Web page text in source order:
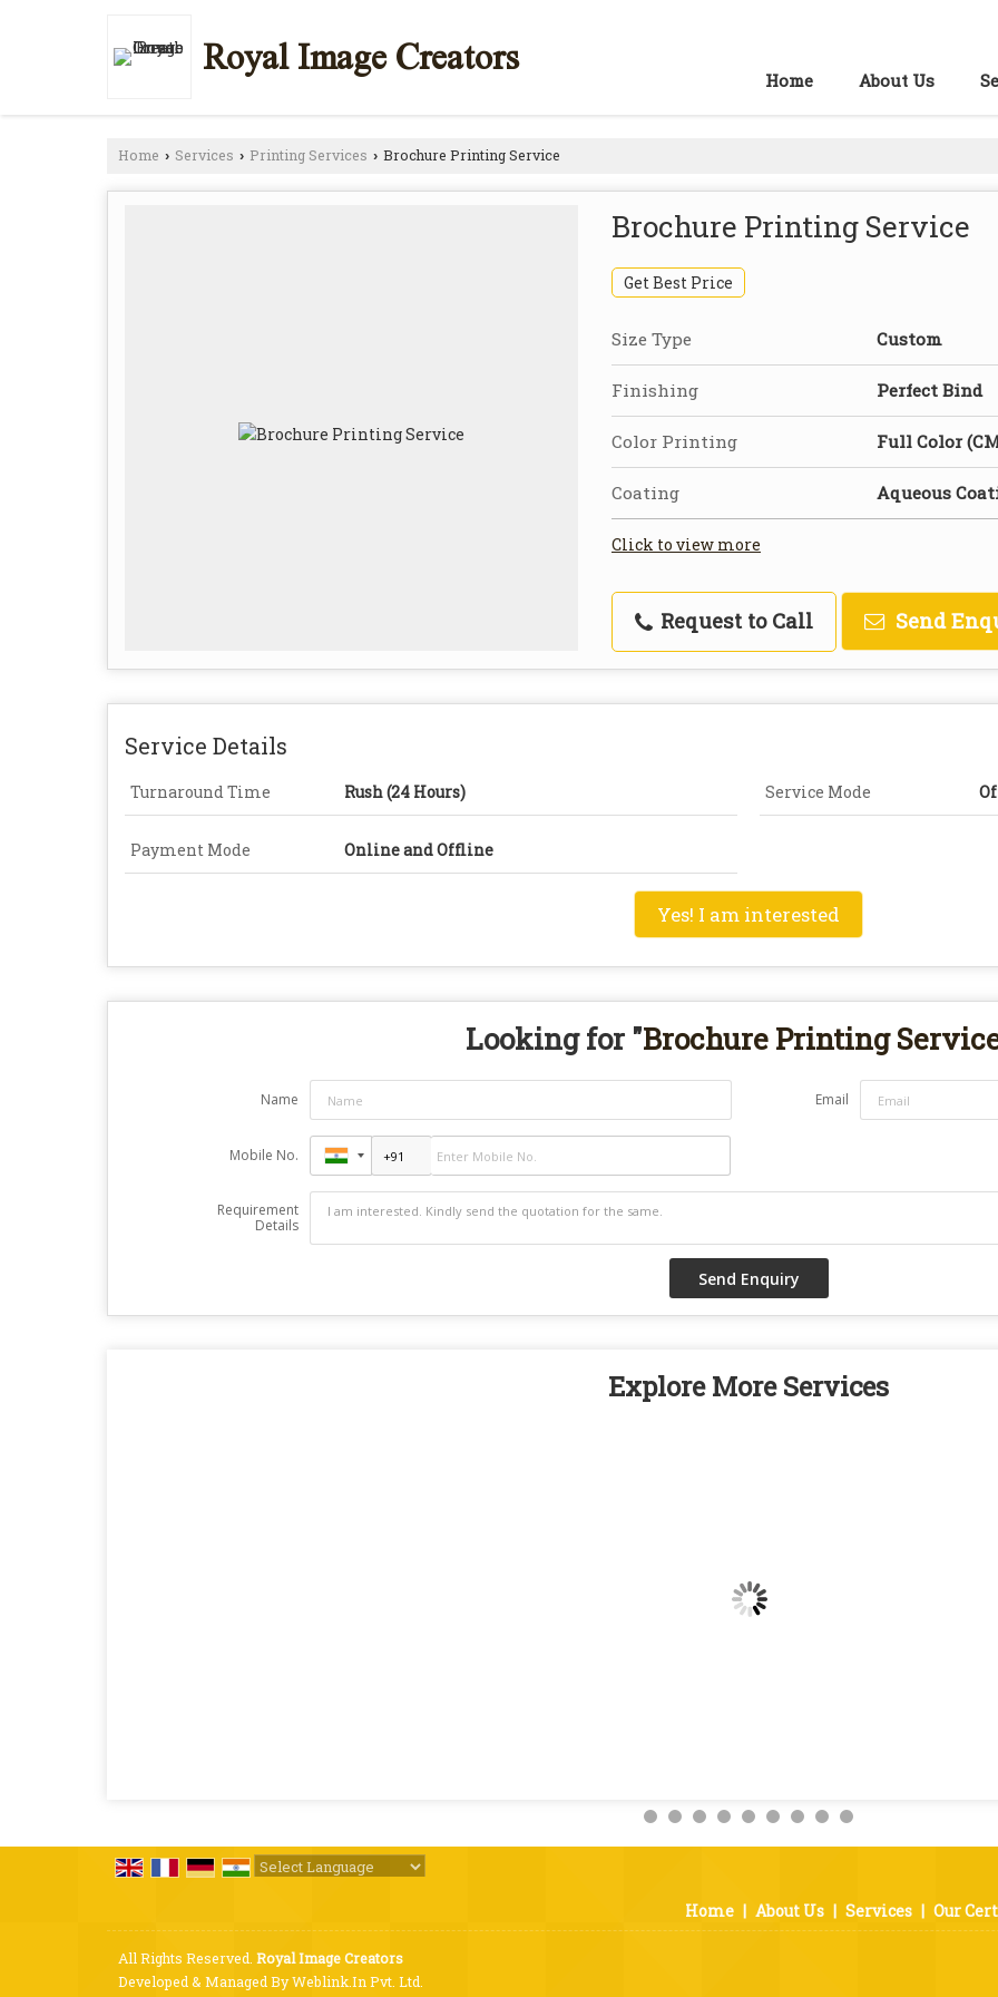
Royal Image Creators
Home About Us
Home › Services › Printing Services › Brochure Printing Service
Brochure Printing Service
Get Best Price
Size Type Custom
Finishing Perfect Bind
Color Printing Full Color
Coating Aqueous
Click to view more
Request to Call Send
Service Details
Turnaround Time Rush (24 Hours) Service Mode
Payment Mode Online and Offline
Yes! I am interested
Looking for "Brochure Printing
Name Email
Mobile No.
Requirement
Details
Explore More Services
Home | About Us | Services | Our
All Rights Reserved. Royal Image Creators
Developed & Managed ByWeblink.In Pvt. Ltd.